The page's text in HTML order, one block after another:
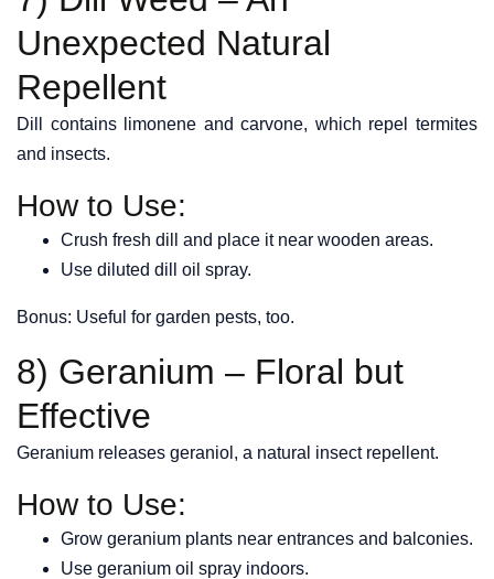
Unexpected Natural
Repellent
Dill contains limonene and carvone, which repel termites
and insects.
How to Use:
Crush fresh dill and place it near wooden areas.
Use diluted dill oil spray.
Bonus: Useful for garden pests, too.
8) Geranium – Floral but
Effective
Geranium releases geraniol, a natural insect repellent.
How to Use:
Grow geranium plants near entrances and balconies.
Use geranium oil spray indoors.